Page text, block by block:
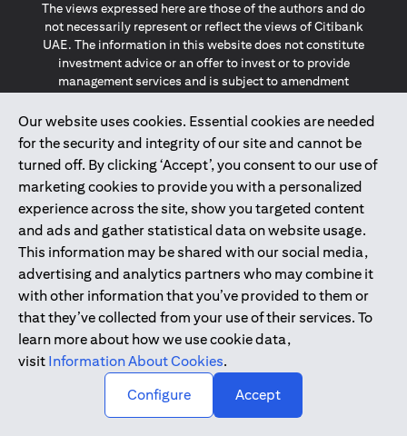
Our website uses cookies. Essential cookies are needed
for the security and integrity of our site and cannot be
turned off. By clicking ‘Accept’, you consent to our use of
marketing cookies to provide you with a personalized
experience across the site, show you targeted content
and ads and gather statistical data on website usage.
This information may be shared with our social media,
advertising and analytics partners who may combine it
with other information that you’ve provided to them or
that they’ve collected from your use of their services. To
learn more about how we use cookie data,
visit Information About Cookies.
Configure
Accept
The views expressed here are those of the authors and do
not necessarily represent or reflect the views of Citibank
UAE. The information in this website does not constitute
investment advice or an offer to invest or to provide
management services and is subject to amendment
The information provided on this website does not
constitute the marketing of any products or services to
individuals resident in the European Union, European
Economic Area, Switzerland, Guernsey, Jersey, Monaco,
San Marino, Vatican, The Isle of Man, the UK, Data Privacy
(GDPR, LGPD & NZPA)*. The content on this website is not,
and should not be construed as, an offer, invitation or
solicitation to buy or sell any of the products and services
mentioned herein to such individuals.
*GDPR – General Data Protection Regulation ; *LGPD – Lei
Geral de Proteção de Dados Pessoais ; *NZPA – New
Zealand Privacy Act
2025citibank.ae